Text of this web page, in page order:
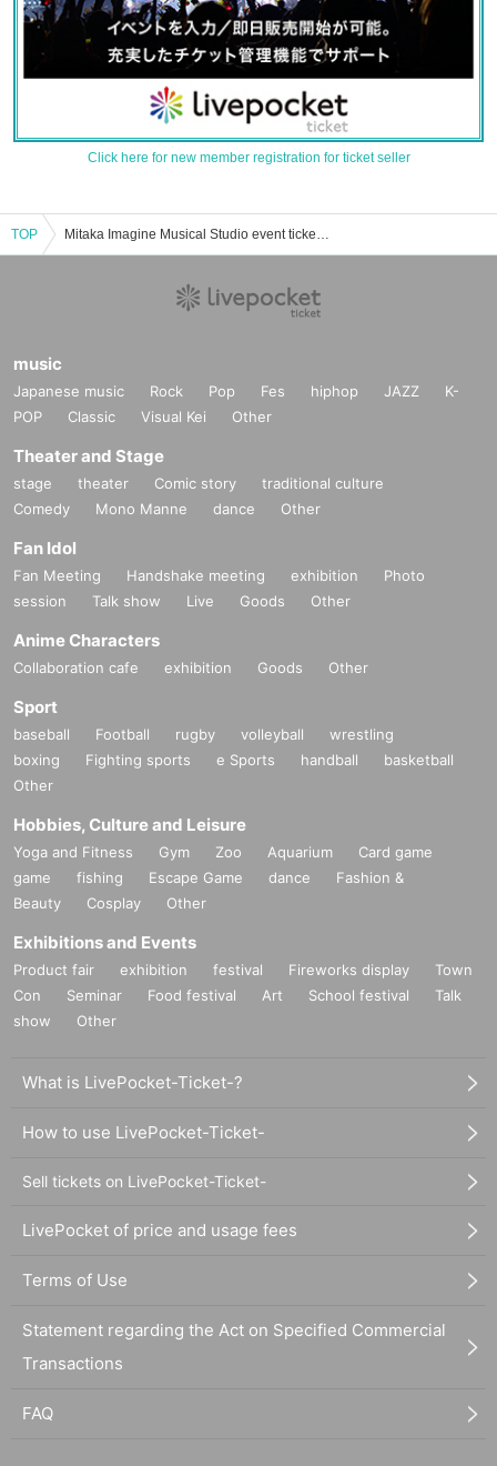
Click here for new member registration for ticket seller
TOP Mitaka Imagine Musical Studio event ticket reservation, purchase, and sales information list
music
Japanese music Rock Pop Fes hiphop JAZZ
K-
POP
Classic Visual Kei Other
Theater and Stage
stage theater Comic story
traditional culture
Comedy
Mono Manne dance Other
Fan Idol
Fan Meeting Handshake meeting exhibition
Photo
session
Talk show Live Goods Other
Anime Characters
Collaboration cafe exhibition Goods Other
Sport
baseball Football rugby volleyball
wrestling
boxing
Fighting sports e Sports handball
basketball
Other
Hobbies, Culture and Leisure
Yoga and Fitness Gym Zoo Aquarium
Card game
game
fishing Escape Game dance
Fashion &
Beauty
Cosplay Other
Exhibitions and Events
Product fair exhibition festival Fireworks display
Town
Con
Seminar Food festival Art School festival
Talk
show
Other
What is LivePocket-Ticket-?
How to use LivePocket-Ticket-
Sell tickets on LivePocket-Ticket-
LivePocket of price and usage fees
Terms of Use
Statement regarding the Act on Specified Commercial
Transactions
FAQ